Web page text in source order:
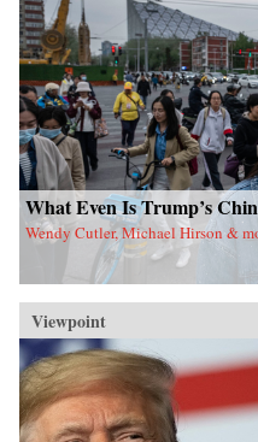
What Even Is Trump’s
Wendy Cutler, Michael Hirson &
Viewpoint